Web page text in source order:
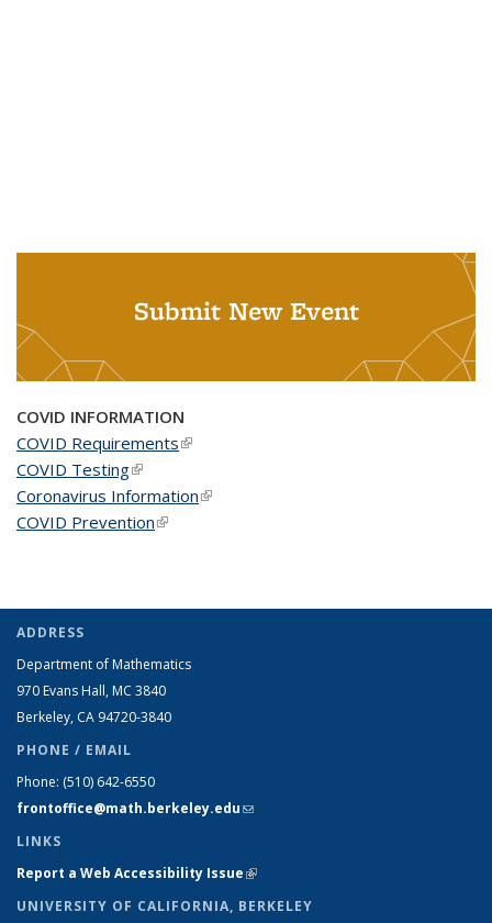
Submit New Event
COVID INFORMATION
COVID Requirements(link is external)
COVID Testing(link is external)
Coronavirus Information(link is external)
COVID Prevention(link is external)
ADDRESS
Department of Mathematics
970 Evans Hall, MC 3840
Berkeley, CA 94720-3840
PHONE / EMAIL
Phone: (510) 642-6550
frontoffice@math.berkeley.edu(link sends e-mail)
LINKS
Report a Web Accessibility Issue(link is external)
UNIVERSITY OF CALIFORNIA, BERKELEY